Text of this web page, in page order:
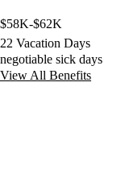
$58K-$62K
22 Vacation Days
negotiable sick days
View All Benefits